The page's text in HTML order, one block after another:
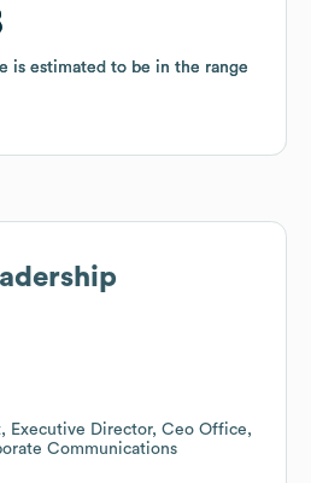
is estimated to be in the range
is estimated to be in the range
Executive Director, Ceo Office,
Communications